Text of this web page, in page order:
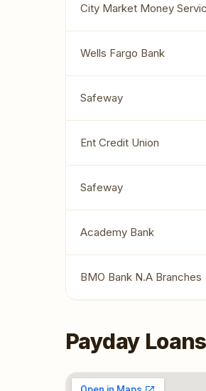
City Market Money
Wells Fargo Bank
Safeway
Ent Credit Union
Safeway
Academy Bank
BMO Bank N.A Branches
Payday